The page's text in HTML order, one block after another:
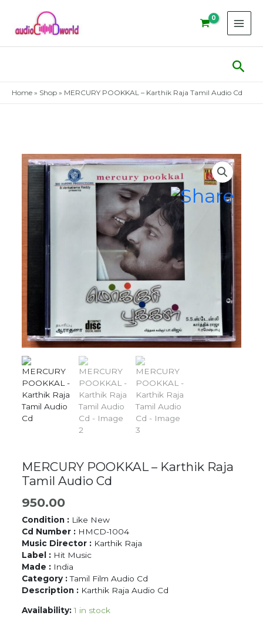
content
Home » Shop » MERCURY POOKKAL – Karthik Raja Tamil Audio Cd
MERCURY POOKKAL – Karthik Raja
Tamil Audio Cd
950.00
Condition : Like New
Cd Number : HMCD-1004
Music Director : Karthik Raja
Label : Hit Music
Made : India
Category :Tamil Film Audio Cd
Description : Karthik Raja Audio Cd
Availability: 1 in stock